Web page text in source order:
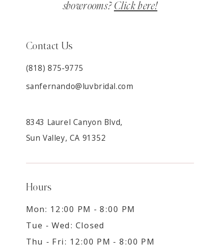
showrooms? Click here!
Contact Us
(818) 875‑9775
sanfernando@luvbridal.com
8343 Laurel Canyon Blvd,
Sun Valley, CA 91352
Hours
Mon: 12:00 PM - 8:00 PM
Tue - Wed: Closed
Thu - Fri: 12:00 PM - 8:00 PM